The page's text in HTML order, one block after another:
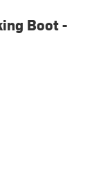
Boot -
stars